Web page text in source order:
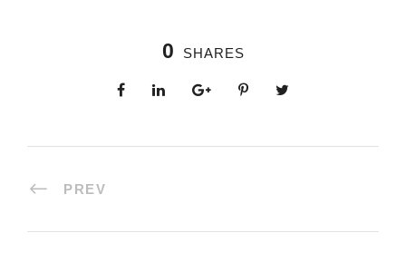
0 SHARES
PREV